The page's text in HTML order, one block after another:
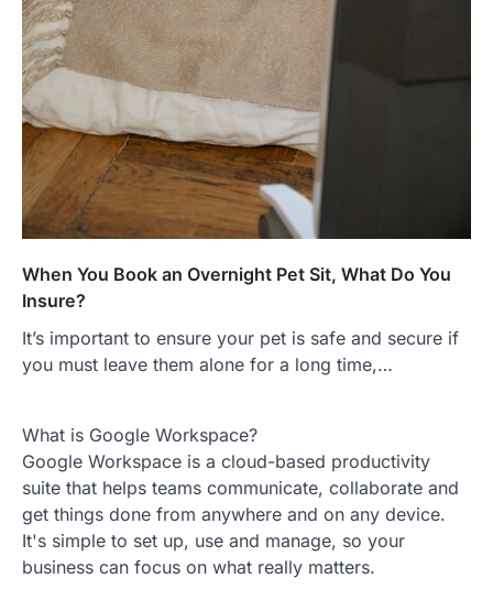
When You Book an Overnight Pet Sit, What Do You
Insure?
It’s important to ensure your pet is safe and secure if
you must leave them alone for a long time,…
What is Google Workspace?
Google Workspace is a cloud-based productivity
suite that helps teams communicate, collaborate and
get things done from anywhere and on any device.
It's simple to set up, use and manage, so your
business can focus on what really matters.